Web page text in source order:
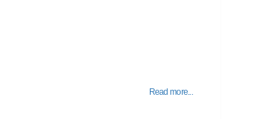
Read more...